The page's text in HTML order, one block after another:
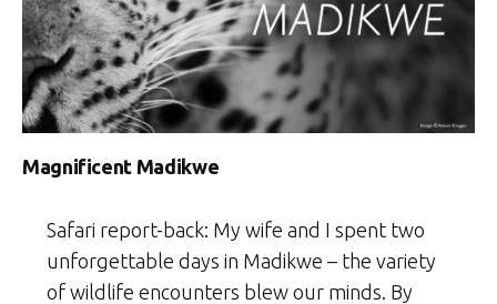
Magnificent Madikwe
Safari report-back: My wife and I spent two
unforgettable days in Madikwe – the variety
of wildlife encounters blew our minds. By